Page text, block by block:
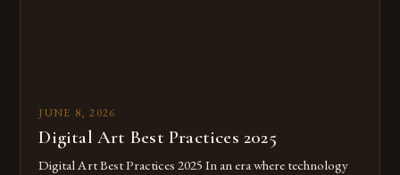
JUNE 8, 2026
Digital Art Best Practices 2025
Digital Art Best Practices 2025 In an era where technology